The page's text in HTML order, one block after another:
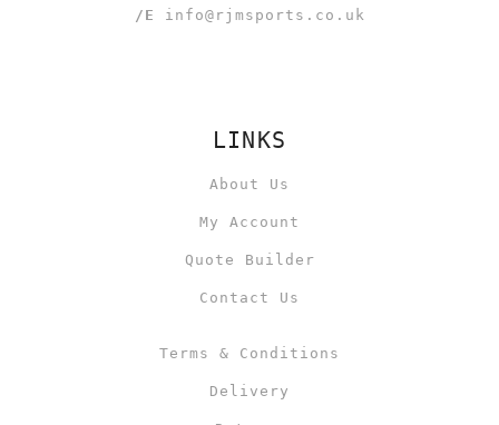
/E info@rjmsports.co.uk
LINKS
About Us
My Account
Quote Builder
Contact Us
Terms & Conditions
Delivery